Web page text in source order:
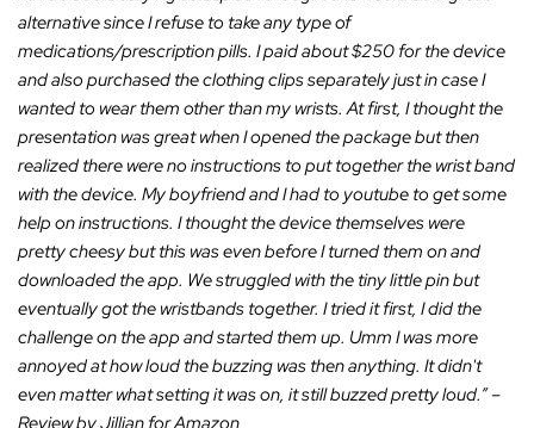
alternative since I refuse to take any type of
medications/prescription pills. I paid about $250 for the device
and also purchased the clothing clips separately just in case I
wanted to wear them other than my wrists. At first, I thought the
presentation was great when I opened the package but then
realized there were no instructions to put together the wrist band
with the device. My boyfriend and I had to youtube to get some
help on instructions. I thought the device themselves were
pretty cheesy but this was even before I turned them on and
downloaded the app. We struggled with the tiny little pin but
eventually got the wristbands together. I tried it first, I did the
challenge on the app and started them up. Umm I was more
annoyed at how loud the buzzing was then anything. It didn't
even matter what setting it was on, it still buzzed pretty loud.”–
Review by Jillian for Amazon